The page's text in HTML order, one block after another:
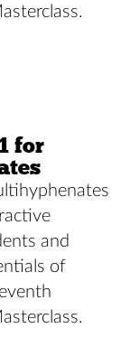
for
and
of